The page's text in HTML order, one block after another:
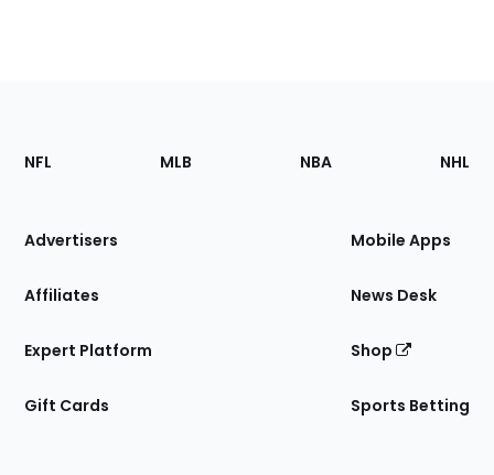
Footer
Sections
Site
NFL MLB NBA NHL
Advertisers
Affiliates
Expert Platform
Gift Cards
Mobile Apps
News Desk
Shop
Sports Betting